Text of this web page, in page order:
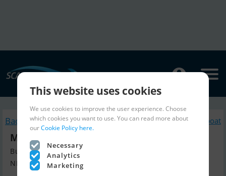
Back to search Similar Sailingboat
Moerman 29
Build year 1955, Sailingboat for sale
NL, The Netherlands
This website uses cookies
We use cookies to improve the user experience. Choose
which cookies you want to use. You can read more about
ourCookie Policy here.
Necessary
Analytics
Marketing